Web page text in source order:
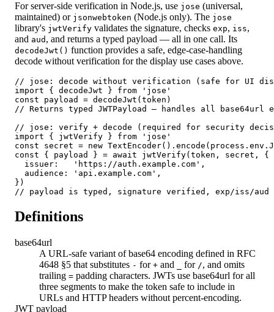
For server-side verification in Node.js, use jose (universal,
maintained) or jsonwebtoken (Node.js only). The jose
library's jwtVerify validates the signature, checks exp, iss,
and aud , and returns a typed payload — all in one call. Its
decodeJwt() function provides a safe, edge-case-handling
decode without verification for the display use cases above.
// jose: decode without verification (safe for UI
import { decodeJwt } from 'jose'
const payload = decodeJwt(token)
// Returns typed JWTPayload — handles all base64url
// jose: verify + decode (required for security
import { jwtVerify } from 'jose'
const secret = new
const { payload } = await jwtVerify(token, secret, {
  issuer:   'https://auth.example.com',
  audience: 'api.example.com',
})
// payload is typed, signature verified, exp/iss/aud
Definitions
base64url
A URL-safe variant of base64 encoding defined in RFC
4648 §5 that substitutes - for + and for /, and omits
trailing = padding characters. JWTs use base64url for all
three segments to make the token safe to include in
URLs and HTTP headers without percent-encoding.
JWT payload